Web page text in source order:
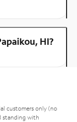
HI?
customers only (no
standing with